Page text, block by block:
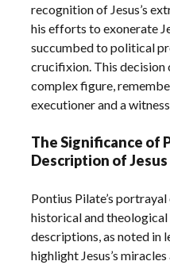
recognition of Jesus’s
his efforts to exonerate
succumbed to political
crucifixion. This decision
complex figure,
executioner and a
The Significance of
Description of Jesus
Pontius Pilate’s
historical and
descriptions, as noted in
highlight Jesus’s